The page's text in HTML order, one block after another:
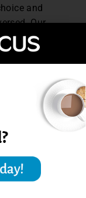
and
Our
and
instructors
their
to
better at)